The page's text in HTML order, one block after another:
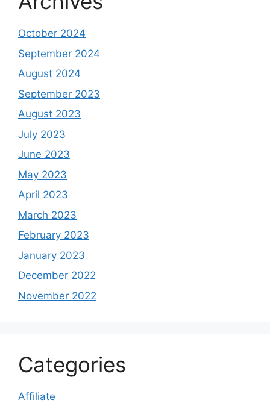
October 2024
September 2024
August 2024
September 2023
August 2023
July 2023
June 2023
May 2023
April 2023
March 2023
February 2023
January 2023
December 2022
November 2022
Categories
Affiliate